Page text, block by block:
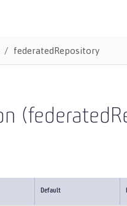
federatedRepository
Default